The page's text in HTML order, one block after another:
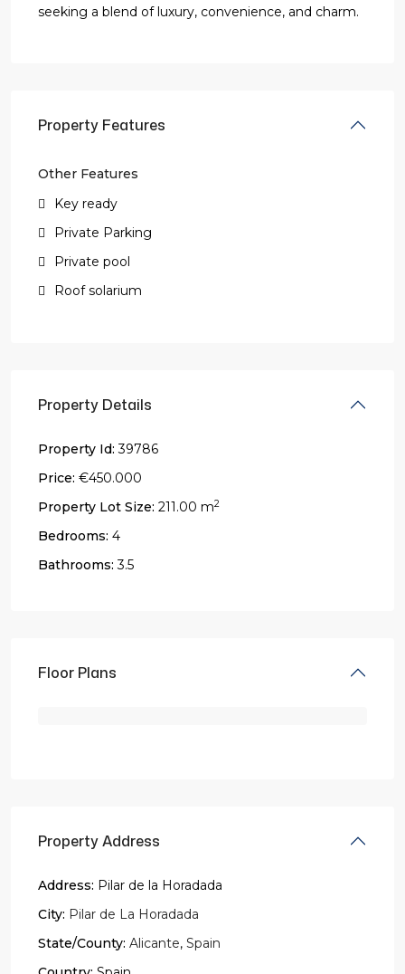
seeking a blend of luxury, convenience, and charm.
Property Features
Other Features
Key ready
Private Parking
Private pool
Roof solarium
Property Details
Property Id: 39786
Price: €450.000
Property Lot Size: 211.00 m2
Bedrooms: 4
Bathrooms: 3.5
Floor Plans
Property Address
Address: Pilar de la Horadada
City: Pilar de La Horadada
State/County: Alicante, Spain